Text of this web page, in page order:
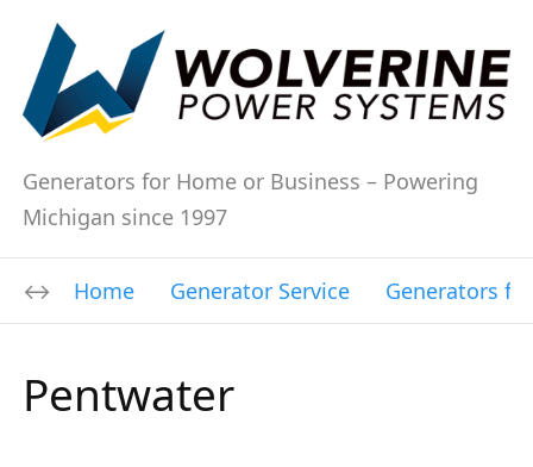
Generators for Home or Business – Powering
Michigan since 1997
Home Generator Service Generators
Pentwater